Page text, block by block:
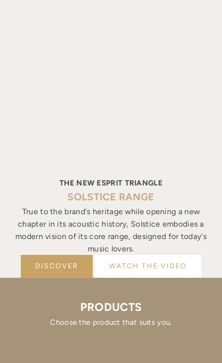
THE NEW ESPRIT TRIANGLE
SOLSTICE RANGE
True to the brand's heritage while opening a new
chapter in its acoustic history, Solstice embodies a
modern vision of its core range, designed for today's
music lovers.
DISCOVER WATCH THE VIDEO
PRODUCTS
Choose the product that suits you.